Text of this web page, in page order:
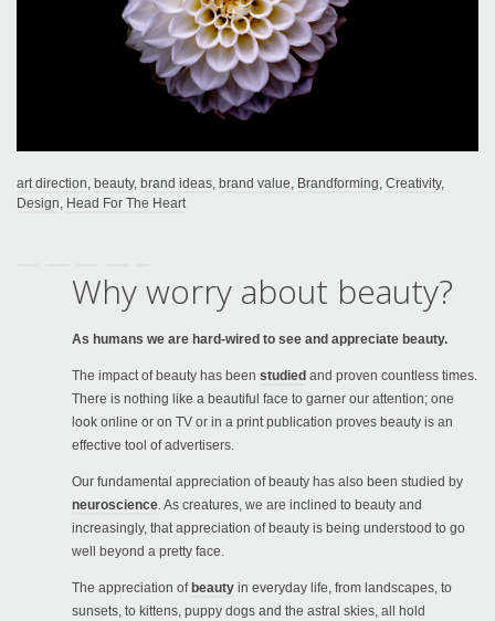
Guy Mastrion
art direction, beauty, brand ideas, brand value, Brandforming, Creativity,
Design, Head For The Heart
Why worry about beauty?
As humans we are hard-wired to see and appreciate beauty.
The impact of beauty has been studied and proven countless times.
There is nothing like a beautiful face to garner our attention; one
look online or on TV or in a print publication proves beauty is an
effective tool of advertisers.
Our fundamental appreciation of beauty has also been studied by
neuroscience. As creatures, we are inclined to beauty and
increasingly, that appreciation of beauty is being understood to go
well beyond a pretty face.
The appreciation of beauty in everyday life, from landscapes, to
sunsets, to kittens, puppy dogs and the astral skies, all hold